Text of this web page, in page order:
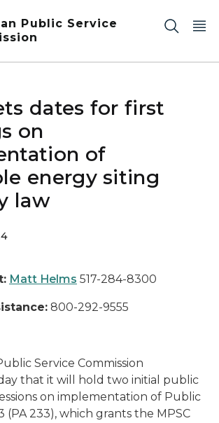
Public Service
dates for first
on
of
energy siting
law
Matt Helms 517-284-8300
800-292-9555
Service Commission
that it will hold two initial public
on implementation of Public
(PA 233), which grants the MPSC